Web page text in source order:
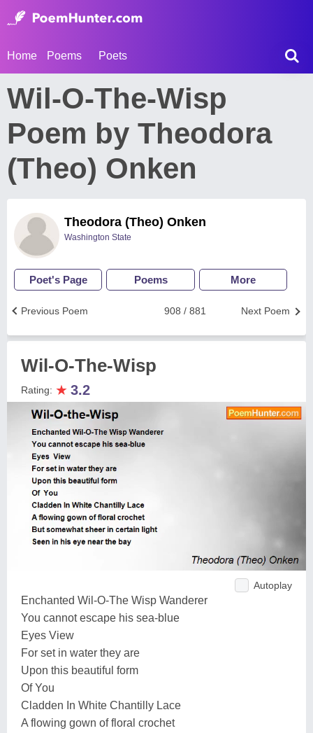
Home Poems Poets
Wil-O-The-Wisp
Poem by Theodora
(Theo) Onken
Theodora (Theo) Onken
Washington State
Poet's Page Poems More
Next Poem
908 / 881
Previous Poem
Wil-O-The-Wisp
Rating: ★ 3.2
Autoplay
Enchanted Wil-O-The Wisp Wanderer
You cannot escape his sea-blue
Eyes View
For set in water they are
Upon this beautiful form
Of You
Cladden In White Chantilly Lace
A flowing gown of floral crochet